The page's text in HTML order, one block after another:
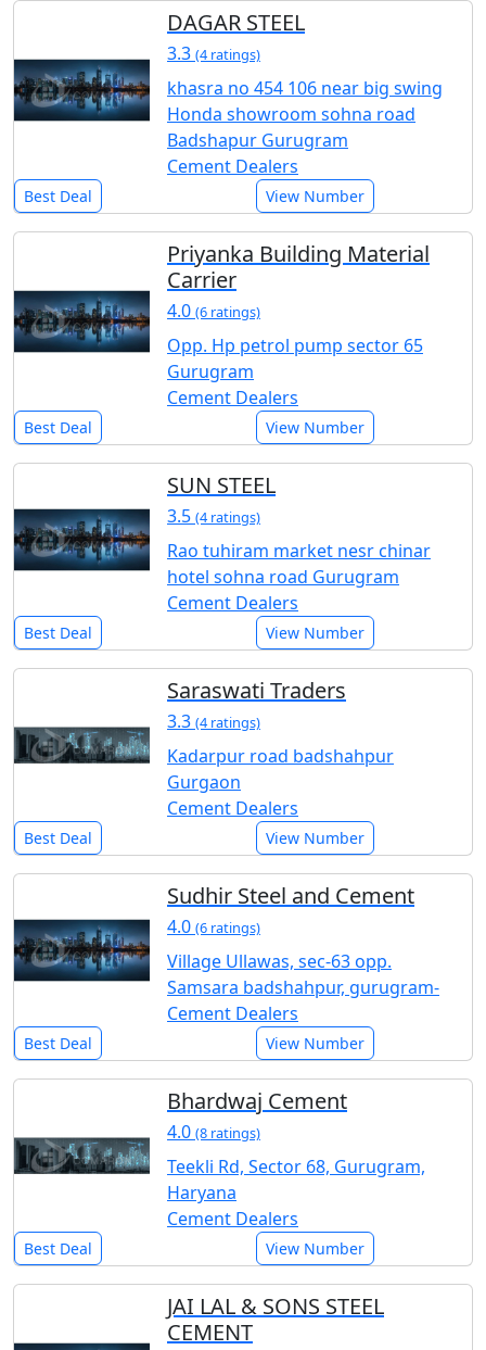
DAGAR STEEL
3.3 (4 ratings)
khasra no 454 106 near big swing
Honda showroom sohna road
Badshapur Gurugram
Cement Dealers
Best Deal View Number
Priyanka Building Material
Carrier
4.0 (6 ratings)
Opp. Hp petrol pump sector 65
Gurugram
Cement Dealers
Best Deal View Number
SUN STEEL
3.5 (4 ratings)
Rao tuhiram market nesr chinar
hotel sohna road Gurugram
Cement Dealers
Best Deal View Number
Saraswati Traders
3.3 (4 ratings)
Kadarpur road badshahpur
Gurgaon
Cement Dealers
Best Deal View Number
Sudhir Steel and Cement
4.0 (6 ratings)
Village Ullawas, sec-63 opp.
Samsara badshahpur, gurugram-
Cement Dealers
Best Deal View Number
Bhardwaj Cement
4.0 (8 ratings)
Teekli Rd, Sector 68, Gurugram,
Haryana
Cement Dealers
Best Deal View Number
JAI LAL & SONS STEEL
CEMENT